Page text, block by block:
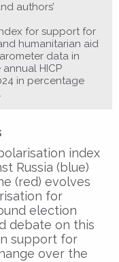
authors’
for support for
humanitarian aid
data in
HICP
in percentage
index
Russia (blue)
(red) evolves
for
election
debate on this
support for
over the